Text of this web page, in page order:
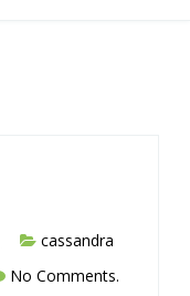
cassandra
No Comments.